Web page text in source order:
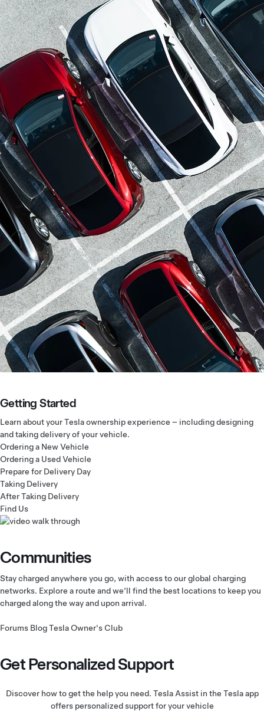
Getting Started
Learn about your Tesla ownership experience – including designing
and taking delivery of your vehicle.
Ordering a New Vehicle
Ordering a Used Vehicle
Prepare for Delivery Day
Taking Delivery
After Taking Delivery
Find Us
Communities
Stay charged anywhere you go, with access to our global charging
networks. Explore a route and we’ll find the best locations to keep you
charged along the way and upon arrival.
Forums BlogTesla Owner's Club
Get Personalized Support
Discover how to get the help you need. Tesla Assist in the Tesla app
offers personalized support for your vehicle